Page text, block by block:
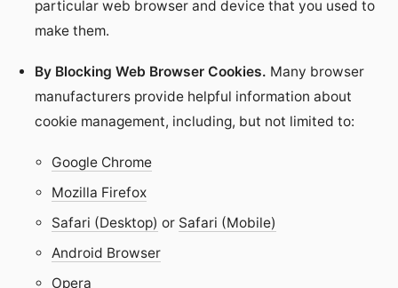
particular web browser and device that you used to
make them.
By Blocking Web Browser Cookies. Many browser
manufacturers provide helpful information about
cookie management, including, but not limited to:
Google Chrome
Mozilla Firefox
Safari (Desktop) or Safari (Mobile)
Android Browser
Opera